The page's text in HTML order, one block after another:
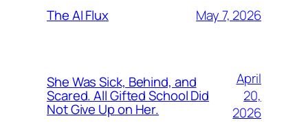
The AI Flux May 7, 2026
She Was Sick, Behind, and
Scared. All Gifted School Did
Not Give Up on Her.
April
20,
2026